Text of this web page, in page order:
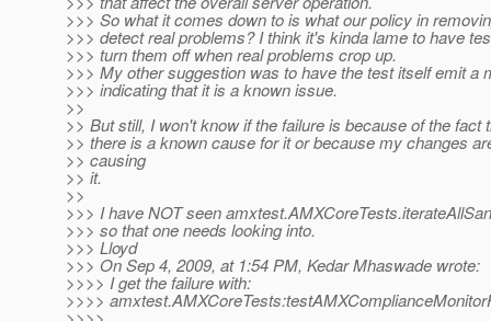
>>> So what it comes down to is what our policy in
>>> detect real problems? I think it's kinda lame to have
>>> turn them off when real problems crop up.
>>> My other suggestion was to have the test itself emit a
>>> indicating that it is a known issue.
>>
>> But still, I won't know if the failure is because of the fact
>> there is a known cause for it or because my changes
>> causing
>> it.
>>
>>> I have NOT seen
>>> so that one needs looking into.
>>> Lloyd
>>> On Sep 4, 2009, at 1:54 PM, Kedar Mhaswade wrote:
>>>> I get the failure with:
>>>>